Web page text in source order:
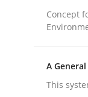
publish a
Concept
A
This